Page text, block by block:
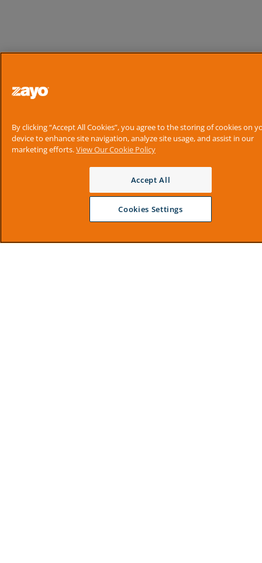
By clicking “Accept All Cookies”, you agree to the storing of cookies on
device to enhance site navigation, analyze site usage, and assist in our
marketing efforts.View Our Cookie Policy
Accept All
Cookies Settings